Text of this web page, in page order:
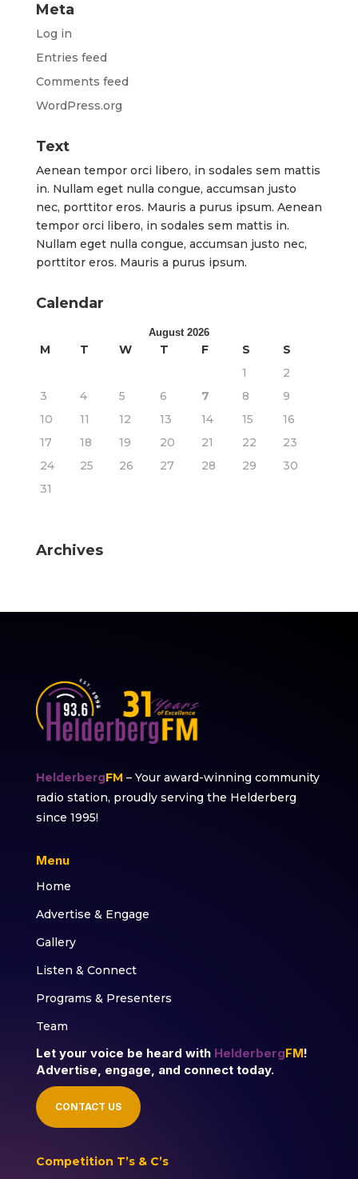
Meta
Log in
Entries feed
Comments feed
WordPress.org
Text
Aenean tempor orci libero, in sodales sem mattis
in. Nullam eget nulla congue, accumsan justo
nec, porttitor eros. Mauris a purus ipsum. Aenean
tempor orci libero, in sodales sem mattis in.
Nullam eget nulla congue, accumsan justo nec,
porttitor eros. Mauris a purus ipsum.
Calendar
August 2026
M T W T F S
S
1
2
3
4 5 6 7 8
9
10
11 12 13 14 15
16
17
18 19 20 21 22
23
24
25 26 27 28 29
30
31
Archives
HelderbergFM – Your award-winning community
radio station, proudly serving the Helderberg
since 1995!
Menu
Home
Advertise & Engage
Gallery
Listen & Connect
Programs & Presenters
Team
Let your voice be heard with HelderbergFM!
Advertise, engage, and connect today.
CONTACT US
Competition T’s & C’s